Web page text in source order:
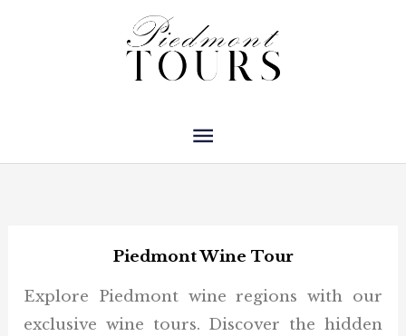
Main
Menu
Piedmont Wine Tour
Explore Piedmont wine regions with our
exclusive wine tours. Discover the hidden